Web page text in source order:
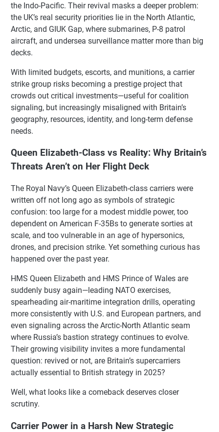
the Indo-Pacific. Their revival masks a deeper problem:
the UK’s real security priorities lie in the North Atlantic,
Arctic, and GIUK Gap, where submarines, P-8 patrol
aircraft, and undersea surveillance matter more than big
decks.
With limited budgets, escorts, and munitions, a carrier
strike group risks becoming a prestige project that
crowds out critical investments—useful for coalition
signaling, but increasingly misaligned with Britain’s
geography, resources, identity, and long-term defense
needs.
Queen Elizabeth-Class vs Reality: Why Britain’s
Threats Aren’t on Her Flight Deck
The Royal Navy’s Queen Elizabeth-class carriers were
written off not long ago as symbols of strategic
confusion: too large for a modest middle power, too
dependent on American F-35Bs to generate sorties at
scale, and too vulnerable in an age of hypersonics,
drones, and precision strike. Yet something curious has
happened over the past year.
HMS Queen Elizabeth and HMS Prince of Wales are
suddenly busy again—leading NATO exercises,
spearheading air-maritime integration drills, operating
more consistently with U.S. and European partners, and
even signaling across the Arctic-North Atlantic seam
where Russia’s bastion strategy continues to evolve.
Their growing visibility invites a more fundamental
question: revived or not, are Britain’s supercarriers
actually essential to British strategy in 2025?
Well, what looks like a comeback deserves closer
scrutiny.
Carrier Power in a Harsh New Strategic